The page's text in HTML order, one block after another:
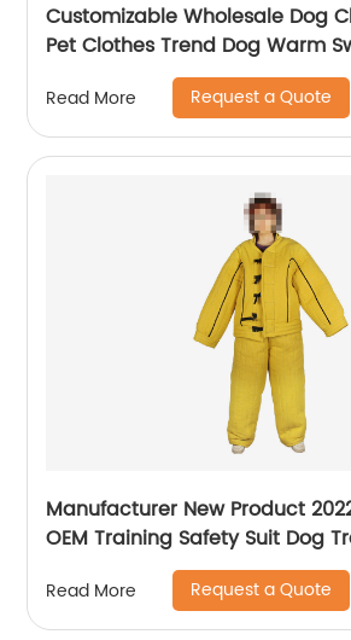
Customizable Wholesale Dog
Pet Clothes Trend Dog Warm
Read More Request a Quote
Manufacturer New Product
OEM Training Safety Suit Dog
Read More Request a Quote